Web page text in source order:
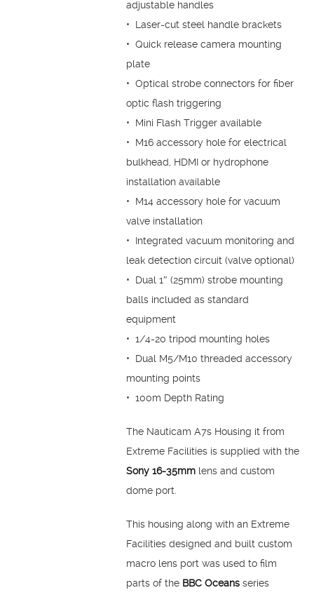
adjustable handles
• Laser-cut steel handle brackets
• Quick release camera mounting
plate
• Optical strobe connectors for fiber
optic flash triggering
• Mini Flash Trigger available
• M16 accessory hole for electrical
bulkhead, HDMI or hydrophone
installation available
• M14 accessory hole for vacuum
valve installation
• Integrated vacuum monitoring and
leak detection circuit (valve optional)
• Dual 1″ (25mm) strobe mounting
balls included as standard
equipment
• 1/4-20 tripod mounting holes
• Dual M5/M10 threaded accessory
mounting points
• 100m Depth Rating
The Nauticam A7s Housing it from
Extreme Facilities is supplied with the
Sony 16-35mm lens and custom
dome port.
This housing along with an Extreme
Facilities designed and built custom
macro lens port was used to film
parts of the BBC Oceans series